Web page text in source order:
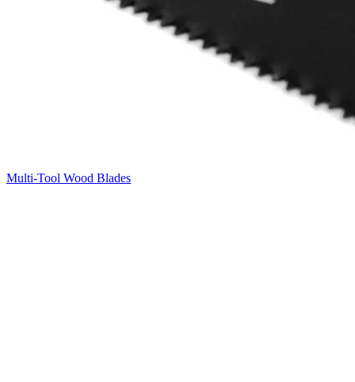
Multi-Tool Wood Blades